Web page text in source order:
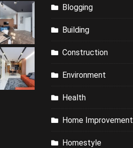
Blogging
Building
Construction
Environment
Health
Home Improvement
Homestyle